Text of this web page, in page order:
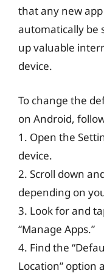
that any new
automatically be
up valuable
device.
To change the
on Android,
1. Open the
device.
2. Scroll down
depending on
3. Look for and
“Manage Apps.”
4. Find the
Location” option